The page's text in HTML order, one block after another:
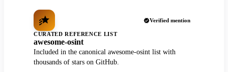
Verified mention
CURATED REFERENCE LIST
awesome-osint
Included in the canonical awesome-osint list with
thousands of stars on GitHub.